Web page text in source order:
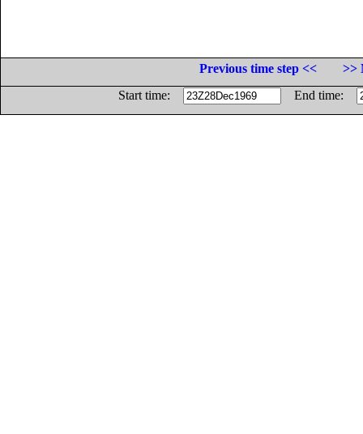
Previous time step <<
>>
Start time:
End time: